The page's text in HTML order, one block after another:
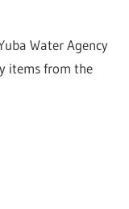
Water Agency
items from the